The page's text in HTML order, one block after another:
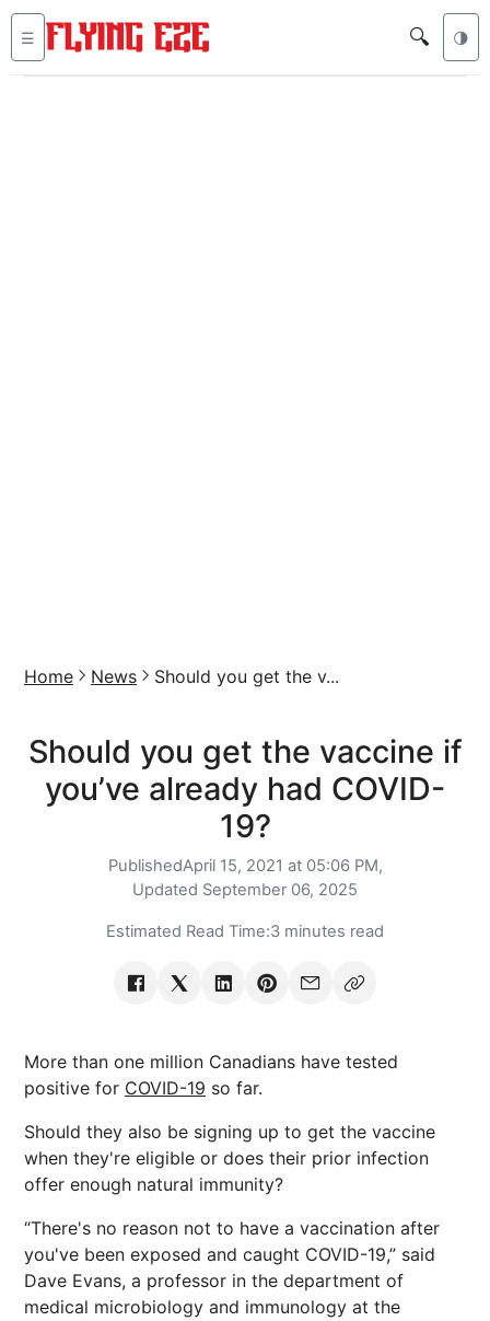
☰ 🔍 🌗
Home News Should you get the v...
Should you get the vaccine if
you’ve already had COVID-
19?
PublishedApril 15, 2021 at 05:06 PM,
Updated September 06, 2025
Estimated Read Time:3 minutes read
More than one million Canadians have tested
positive for COVID-19 so far.
Should they also be signing up to get the vaccine
when they're eligible or does their prior infection
offer enough natural immunity?
“There's no reason not to have a vaccination after
you've been exposed and caught COVID-19,” said
Dave Evans, a professor in the department of
medical microbiology and immunology at the